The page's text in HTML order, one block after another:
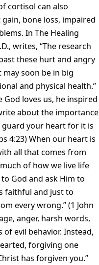
cortisol can also
bone loss, impaired
In The Healing
writes, “The research
these hurt and angry
soon be in big
and physical health.”
God loves us, he inspired
about the importance
guard your heart for it is
4:23) When our heart is
all that comes from
of how we live life
God and ask Him to
faithful and just to
every wrong.” (1 John
anger, harsh words,
of evil behavior. Instead,
forgiving one
has forgiven you.”